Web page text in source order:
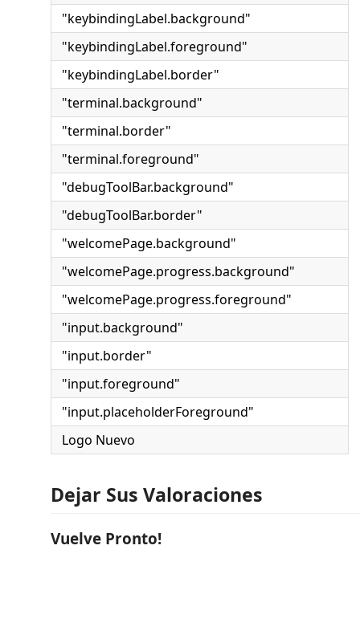
"keybindingLabel.background"
"keybindingLabel.foreground"
"keybindingLabel.border"
"terminal.background"
"terminal.border"
"terminal.foreground"
"debugToolBar.background"
"debugToolBar.border"
"welcomePage.background"
"welcomePage.progress.background"
"welcomePage.progress.foreground"
"input.background"
"input.border"
"input.foreground"
"input.placeholderForeground"
Logo Nuevo
Dejar Sus Valoraciones
Vuelve Pronto!